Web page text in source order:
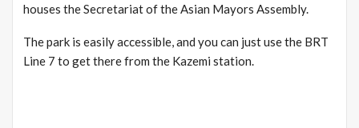
houses the Secretariat of the Asian Mayors Assembly.
The park is easily accessible, and you can just use the BRT
Line 7 to get there from the Kazemi station.